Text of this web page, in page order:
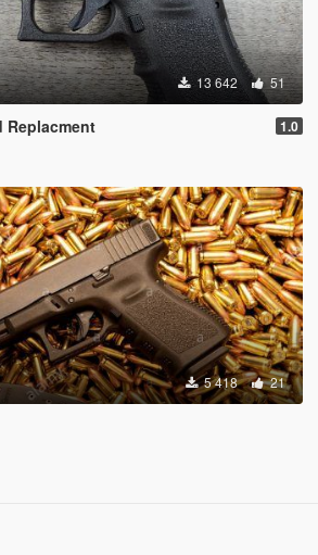
13 642 51
Replacment 1.0
5 418 21